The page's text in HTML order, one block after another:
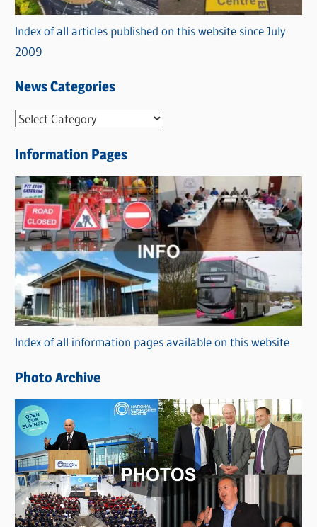
Index of all articles published on this website since July
2009
News Categories
N
w
s
C
a
t
e
o
r
i
s
Information Pages
Index of all information pages available on this website
Photo Archive